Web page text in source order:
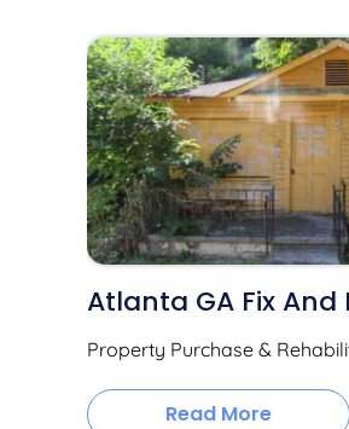
Atlanta GA Fix And
Property Purchase &
Read More